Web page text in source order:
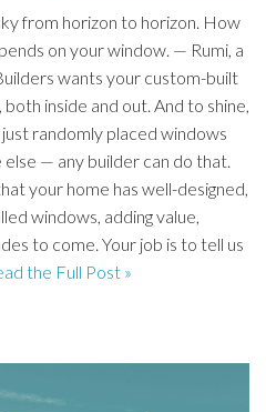
from horizon to horizon. How
on your window. — Rumi, a
wants your custom-built
inside and out. And to shine,
randomly placed windows
— any builder can do that.
your home has well-designed,
windows, adding value,
to come. Your job is to tell us
the Full Post »